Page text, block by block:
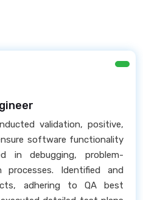
validation, positive,
software functionality
in debugging, problem-
processes. Identified and
adhering to QA best